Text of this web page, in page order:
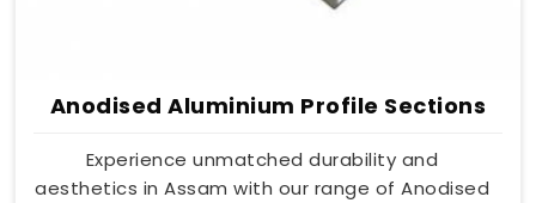
Anodised Aluminium Profile Sections
Experience unmatched durability and
aesthetics in Assam with our range of Anodised